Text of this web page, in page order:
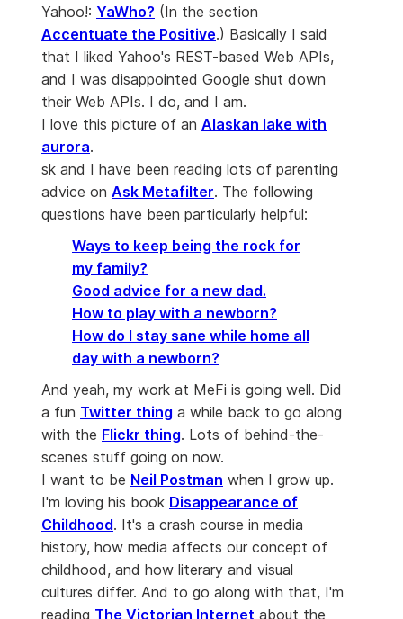
Yahoo!: YaWho? (In the section
Accentuate the Positive.) Basically I said
that I liked Yahoo's REST-based Web APIs,
and I was disappointed Google shut down
their Web APIs. I do, and I am.
I love this picture of an Alaskan lake with
aurora.
sk and I have been reading lots of parenting
advice on Ask Metafilter. The following
questions have been particularly helpful:
Ways to keep being the rock for
my family?
Good advice for a new dad.
How to play with a newborn?
How do I stay sane while home all
day with a newborn?
And yeah, my work at MeFi is going well. Did
a fun Twitter thing a while back to go along
with the Flickr thing. Lots of behind-the-
scenes stuff going on now.
I want to be Neil Postman when I grow up.
I'm loving his book Disappearance of
Childhood. It's a crash course in media
history, how media affects our concept of
childhood, and how literary and visual
cultures differ. And to go along with that, I'm
reading The Victorian Internet about the